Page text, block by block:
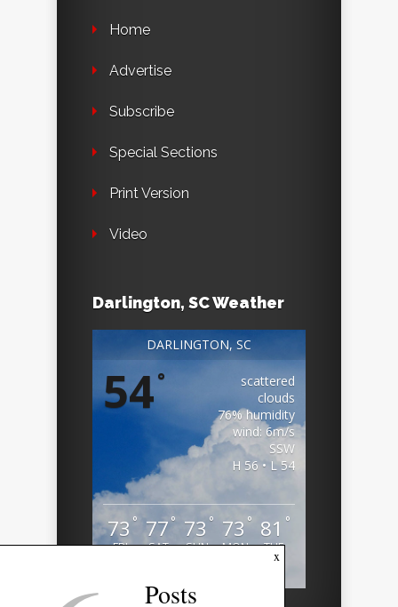
Home
Advertise
Subscribe
Special Sections
Print Version
Video
Darlington, SC Weather
DARLINGTON, SC
54°
scattered
clouds
76% humidity
wind: 6m/s
SSW
H 56 • L 54
73 °
FRI
77°
SAT
73 °
SUN
73 °
MON
81 °
TUE
x
Posts